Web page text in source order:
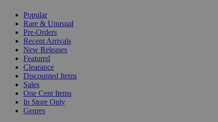
Popular
Rare & Unusual
Pre-Orders
Recent Arrivals
New Releases
Featured
Clearance
Discounted Items
Sales
One Cent Items
In Store Only
Genres